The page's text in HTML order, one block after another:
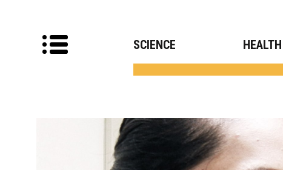
SCIENCE HEALTH